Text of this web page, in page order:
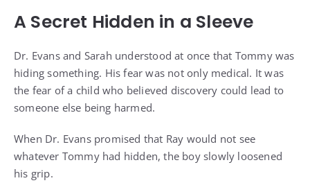
A Secret Hidden in a Sleeve
Dr. Evans and Sarah understood at once that Tommy was
hiding something. His fear was not only medical. It was
the fear of a child who believed discovery could lead to
someone else being harmed.
When Dr. Evans promised that Ray would not see
whatever Tommy had hidden, the boy slowly loosened
his grip.